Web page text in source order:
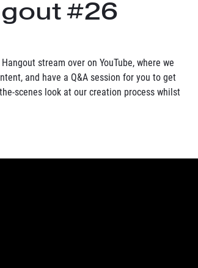
#26
stream over on YouTube, where we
and have a Q&A session for you to get
scenes look at our creation process whilst